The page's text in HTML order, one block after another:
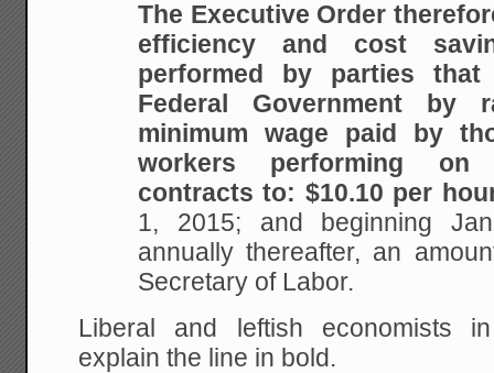
The Executive Order
efficiency and cost
performed by parties
Federal Government by
minimum wage paid by
workers performing on
contracts to: $10.10 per
1, 2015; and beginning
annually thereafter, an
Secretary of Labor.
Liberal and leftish economists
explain the line in bold.